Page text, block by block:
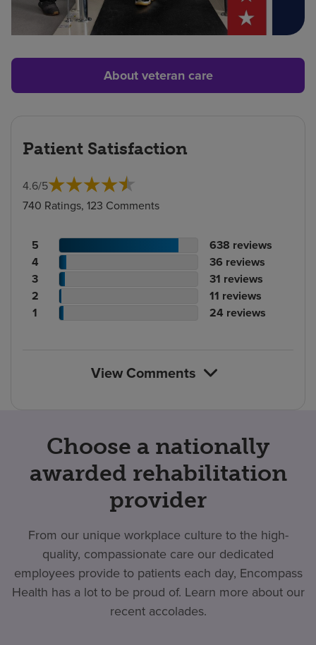
About veteran care
Patient Satisfaction
4.6/5
740 Ratings, 123 Comments
Patient
rating
count
5
No.
of
reviews
638 reviews
Patient
rating
count
4
No.
of
reviews
36 reviews
Patient
rating
count
3
No.
of
reviews
31 reviews
Patient
rating
2
No.
of
11 reviews
Patient
1
No.
24 reviews
View Comments
Choose a nationally
awarded rehabilitation
provider
From our unique workplace culture to the high-
quality, compassionate care our dedicated
employees provide to patients each day, Encompass
Health has a lot to be proud of. Learn more about our
recent accolades.